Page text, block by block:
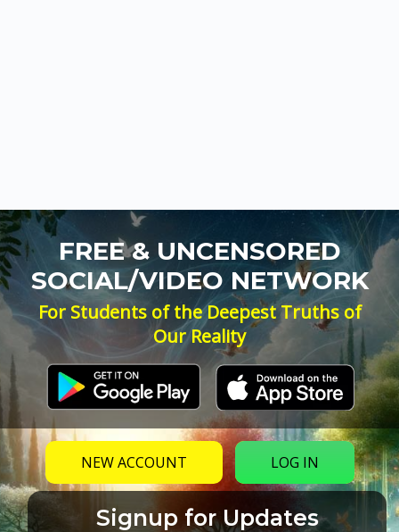
FREE & UNCENSORED
SOCIAL/VIDEO NETWORK
For Students of the Deepest Truths of
Our Reality
NEW ACCOUNT LOG IN
Signup for Updates